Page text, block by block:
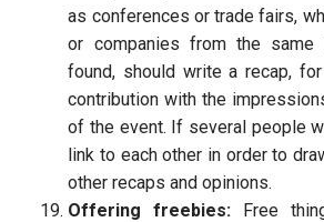
as conferences or trade fairs,
or companies from the same
found, should write a recap,
contribution with the
of the event. If several people
link to each other in order to
other recaps and opinions.
Offering freebies: Free